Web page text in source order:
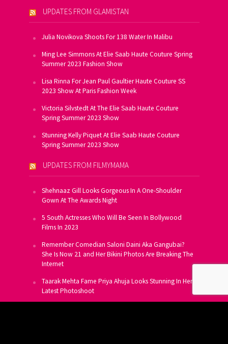
UPDATES FROM GLAMISTAN
Julia Novikova Shoots For 138 Water In Malibu
Ming Lee Simmons At Elie Saab Haute Couture Spring
Summer 2023 Fashion Show
Lisa Rinna For Jean Paul Gaultier Haute Couture SS
2023 Show At Paris Fashion Week
Victoria Silvstedt At The Elie Saab Haute Couture
Spring Summer 2023 Show
Stunning Kelly Piquet At Elie Saab Haute Couture
Spring Summer 2023 Show
UPDATES FROM FILMYMAMA
Shehnaaz Gill Looks Gorgeous In A One-Shoulder
Gown At The Awards Night
5 South Actresses Who Will Be Seen In Bollywood
Films In 2023
Remember Comedian Saloni Daini Aka Gangubai?
She Is Now 21 and Her Bikini Photos Are Breaking The
Internet
Taarak Mehta Fame Priya Ahuja Looks Stunning In Her
Latest Photoshoot